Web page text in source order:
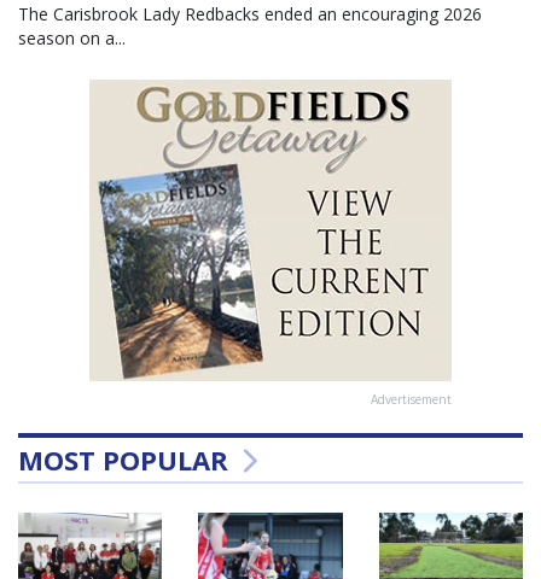
The Carisbrook Lady Redbacks ended an encouraging 2026
season on a...
Advertisement
MOST POPULAR